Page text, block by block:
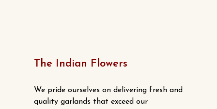
The Indian Flowers
We pride ourselves on delivering fresh and
quality garlands that exceed our